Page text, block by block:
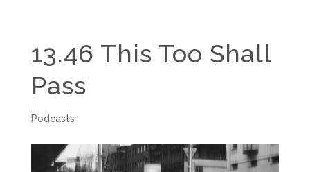
13.46 This Too Shall
Pass
Podcasts